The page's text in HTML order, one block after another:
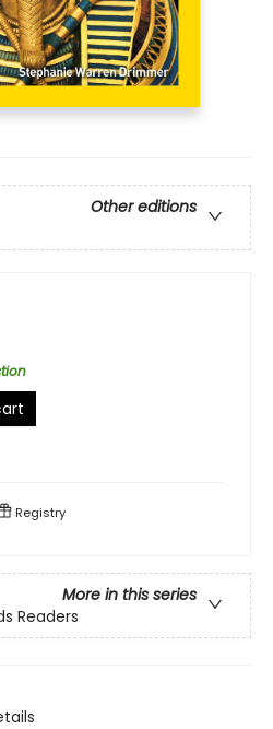
Other editions
Registry
More in this series
Readers